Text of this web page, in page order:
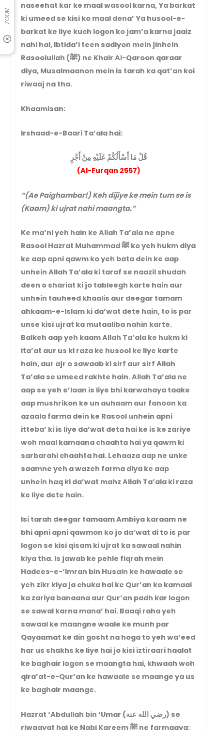
naseehat kar ke maal wasool karna, Ya barkat
ki umeed se kisi ko maal dena’ Ya husool-e-
barkat ke liye kuch logon ko jam’a karna jaaiz
nahi hai, Ibtida’i teen sadiyon mein jinhein
Rasoolullah (ﷺ) ne Khair Al-Qaroon qaraar
diya, Musalmaanon mein is tarah ka qat’an koi
riwaaj na tha.
Khaamisan:
Irshaad-e-Baari Ta’ala hai:
قُلْ مَا أَسْأَلُكُمْ عَلَيْهِ مِنْ أَجْرٍ
(Al-Furqan 2557)
“(Ae Paighambar!) Keh dijiye ke mein tum se is
(Kaam) ki ujrat nahi maangta.”
Ke ma’ni yeh hain ke Allah Ta’ala ne apne
Rasool Hazrat Muhammad ﷺ ko yeh hukm diya
ke aap apni qawm ko yeh bata dein ke aap
unhein Allah Ta’ala ki taraf se naazil shudah
deen o shariat ki jo tableegh karte hain aur
unhein tauheed khaalis aur deegar tamam
ahkaam-e-Islam ki da’wat dete hain, to is par
unse kisi ujrat ka mutaaliba nahin karte.
Balkeh aap yeh kaam Allah Ta’ala ke hukm ki
ita’at aur us ki raza ke husool ke liye karte
hain, aur ajr o sawaab ki sirf aur sirf Allah
Ta’ala se umeed rakhte hain. Allah Ta’ala ne
aap se yeh e’laan is liye bhi karwahaya taake
aap mushrikon ke un auhaam aur fanoon ka
azaala farma dein ke Rasool unhein apni
itteba’ ki is liye da’wat deta hai ke is ke zariye
woh maal kamaana chaahta hai ya qawm ki
sarbarahi chaahta hai. Lehaaza aap ne unke
saamne yeh a wazeh farma diya ke aap
unhein haq ki da’wat mahz Allah Ta’ala ki raza
ke liye dete hain.
Isi tarah deegar tamaam Ambiya karaam ne
bhi apni apni qawmon ko jo da’wat di to is par
logon se kisi qisam ki ujrat ka sawaal nahin
kiya tha. Is jawab ke pehle fiqrah mein
Hadees-e-‘Imran bin Husain ke hawaale se
yeh zikr kiya ja chuka hai ke Qur’an ko kamaai
ka zariya banaana aur Qur’an padh kar logon
se sawal karna mana’ hai. Baaqi raha yeh
sawaal ke maangne waale ke munh par
Qayaamat ke din gosht na hoga to yeh wa’eed
har us shakhs ke liye hai jo kisi iztiraari haalat
ke baghair logon se maangta hai, khwaah woh
qira’at-e-Qur’an ke hawaale se maange ya us
ke baghair maange.
Hazrat ‘Abdullah bin ‘Umar (رضي الله عنه) se
riwaayat hai ke Nabi Kareem ﷺ ne farmaaya: